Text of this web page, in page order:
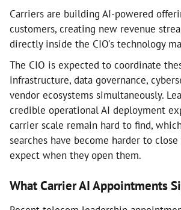
Carriers are building AI-powered
customers, creating new revenue
directly inside the CIO's technology
The CIO is expected to coordinate
infrastructure, data governance,
vendor ecosystems simultaneously.
credible operational AI deployment
carrier scale remain hard to find,
searches have become harder to
expect when they open them.
What Carrier AI Appointments